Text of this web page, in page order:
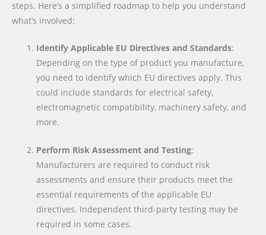
steps. Here’s a simplified roadmap to help you understand
what’s involved:
Identify Applicable EU Directives and Standards:
Depending on the type of product you manufacture,
you need to identify which EU directives apply. This
could include standards for electrical safety,
electromagnetic compatibility, machinery safety, and
more.
Perform Risk Assessment and Testing:
Manufacturers are required to conduct risk
assessments and ensure their products meet the
essential requirements of the applicable EU
directives. Independent third-party testing may be
required in some cases.